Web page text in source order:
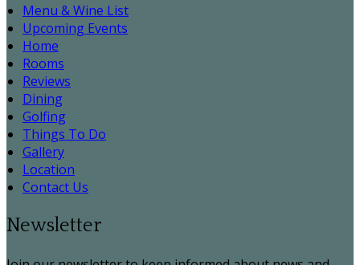
Menu & Wine List
Upcoming Events
Home
Rooms
Reviews
Dining
Golfing
Things To Do
Gallery
Location
Contact Us
Newsletter